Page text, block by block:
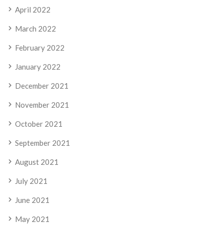
April 2022
March 2022
February 2022
January 2022
December 2021
November 2021
October 2021
September 2021
August 2021
July 2021
June 2021
May 2021